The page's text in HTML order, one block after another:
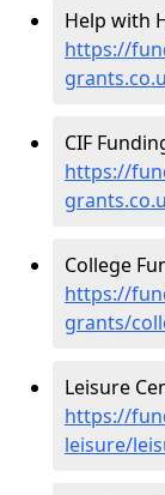
Help with
https://
CIF
https://
College
https://
grants/
Leisure
https://
leisure/